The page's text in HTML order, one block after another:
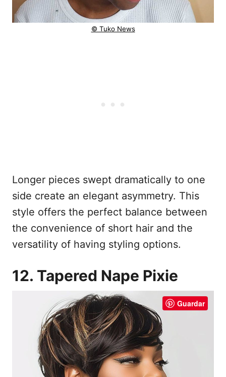
© Tuko News
Longer pieces swept dramatically to one
side create an elegant asymmetry. This
style offers the perfect balance between
the convenience of short hair and the
versatility of having styling options.
12. Tapered Nape Pixie
Guardar